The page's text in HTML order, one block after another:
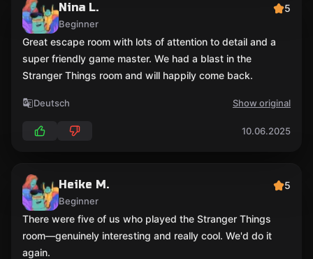
Nina L.
Beginner
5
Great escape room with lots of attention to detail and a
super friendly game master. We had a blast in the
Stranger Things room and will happily come back.
Deutsch Show original
10.06.2025
Heike M.
Beginner
5
There were five of us who played the Stranger Things
room—genuinely interesting and really cool. We'd do it
again.